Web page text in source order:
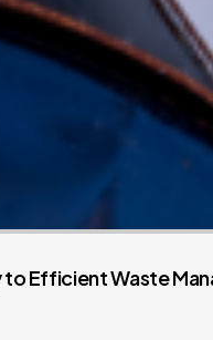
to Efficient Waste